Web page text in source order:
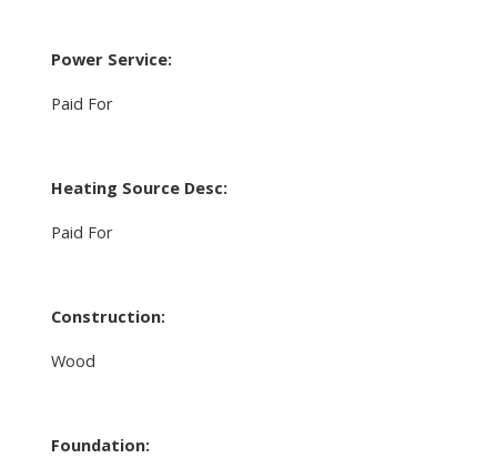
Power Service:
Paid For
Heating Source Desc:
Paid For
Construction:
Wood
Foundation: